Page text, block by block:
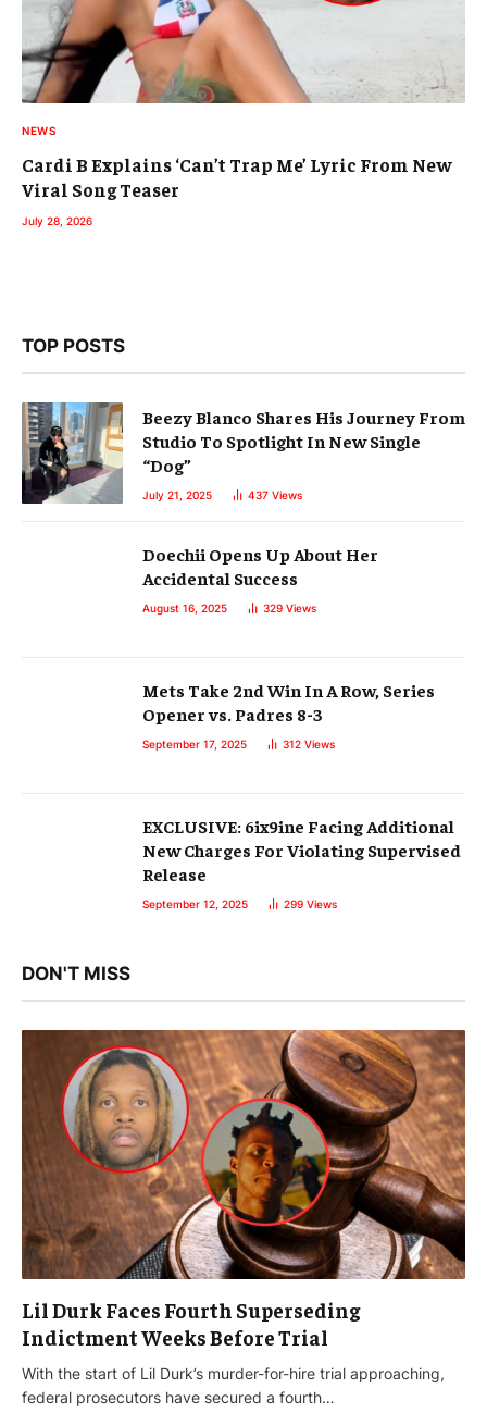
NEWS
Cardi B Explains ‘Can’t Trap Me’ Lyric From New
Viral Song Teaser
July 28, 2026
TOP POSTS
Beezy Blanco Shares His Journey From
Studio To Spotlight In New Single
“Dog”
July 21, 2025 437 Views
Doechii Opens Up About Her
Accidental Success
August 16, 2025 329 Views
Mets Take 2nd Win In A Row, Series
Opener vs. Padres 8-3
September 17, 2025 312 Views
EXCLUSIVE: 6ix9ine Facing Additional
New Charges For Violating Supervised
Release
September 12, 2025 299 Views
DON'T MISS
Lil Durk Faces Fourth Superseding
Indictment Weeks Before Trial
With the start of Lil Durk’s murder-for-hire trial approaching,
federal prosecutors have secured a fourth…